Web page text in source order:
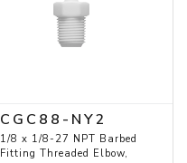
CGC88-NY2
1/8 x 1/8-27 NPT Barbed
Fitting Threaded Elbow,